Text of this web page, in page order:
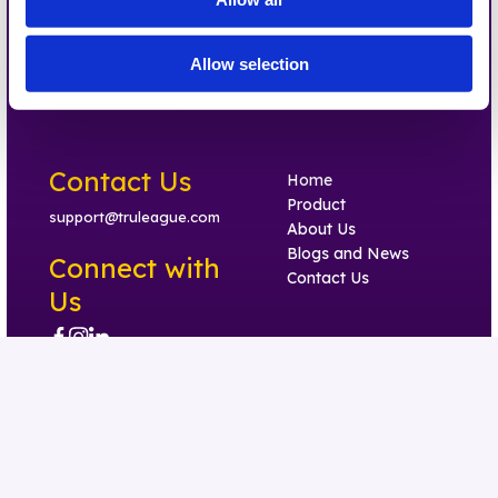
Allow selection
Contact Us
support@truleague.com
Connect with
Us
Home
Product
About Us
Blogs and News
Contact Us